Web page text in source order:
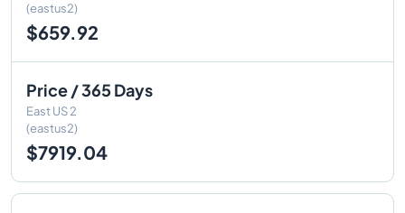
(eastus2)
$659.92
Price / 365 Days
East US 2
(eastus2)
$7919.04